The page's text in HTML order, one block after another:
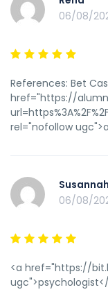
q=https://
06/08/
References: Bet
href="https://
rel="nofollow
Susannah
06/08/
<a href="https://